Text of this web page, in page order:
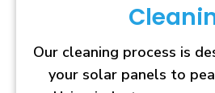
Our cleaning process is
your solar panels to